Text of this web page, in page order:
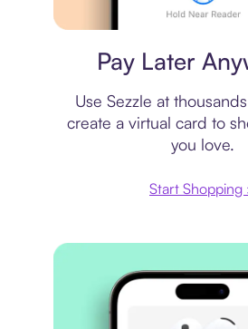
Pay Later
Use Sezzle at
create a virtual card to
you love.
Start Shopping